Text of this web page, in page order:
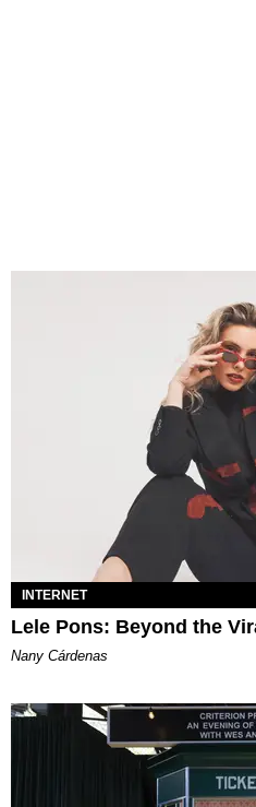
INTERNET
Lele Pons: Beyond the
Nany Cárdenas